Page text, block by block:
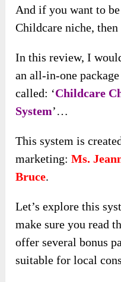
And if you want to
Childcare niche,
In this review, I
an all-in-one
called: ‘Childcare
System’…
This system is
marketing:Ms.
Bruce.
Let’s explore this
make sure you read
offer several bonus
suitable for local